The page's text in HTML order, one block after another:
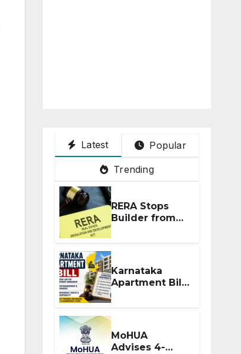
Latest Popular
Trending
RERA Stops
Builder from
Demanding
Extra ₹5 Lakh
Before Flat
Handover
Karnataka
Apartment Bill
2026: Tejasvi
Surya Seeks
Stronger RERA
Enforcement
MoHUA
Advises 4-